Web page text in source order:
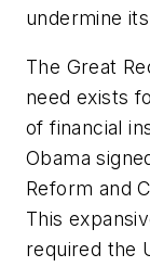
undermine
The Great
need exists
of financial
Obama
Reform and
This
required the